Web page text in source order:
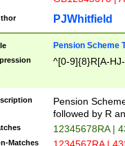
PJWhitfield
Pension Scheme
^[0-9]{8}R[A-
Pension
followed by R
12345678RA |
Matches